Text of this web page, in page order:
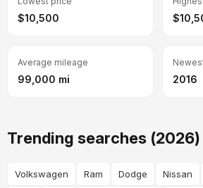
$10,500
Average mileage
99,000 mi 2016
Trending searches (2026)
Volkswagen Ram Dodge Nissan